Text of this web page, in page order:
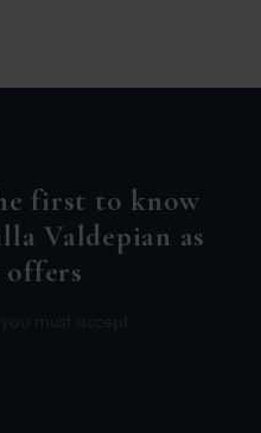
first to know
Valdepian as